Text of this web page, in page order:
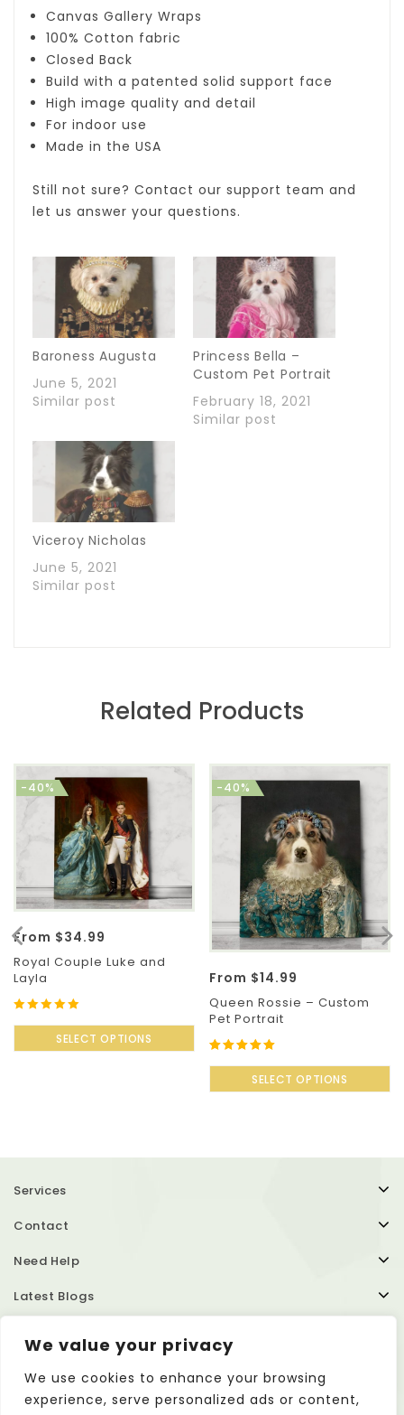
We value your privacy
We use cookies to enhance your browsing
experience, serve personalized ads or content,
Canvas Gallery Wraps
100% Cotton fabric
Closed Back
Build with a patented solid support face
High image quality and detail
For indoor use
Made in the USA
Still not sure? Contact our support team and
let us answer your questions.
Baroness Augusta
June 5, 2021
Similar post
Princess Bella –
Custom Pet Portrait
February 18, 2021
Similar post
Viceroy Nicholas
June 5, 2021
Similar post
Related Products
-40%
From $34.99
Royal Couple Luke and
Layla
of
SELECT OPTIONS
-40%
From $14.99
Queen Rossie – Custom
Pet Portrait
out of 5SELECT OPTIONS
Services
Contact
Need Help
Latest Blogs